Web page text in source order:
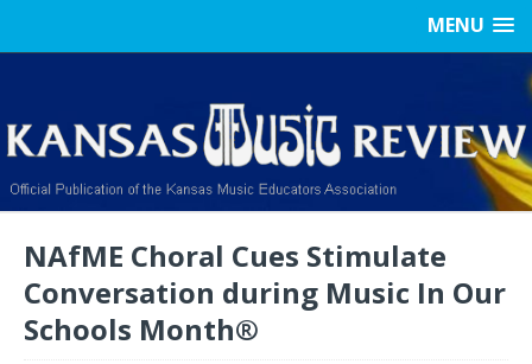
MENU
NAfME Choral Cues Stimulate
Conversation during Music In Our
Schools Month®